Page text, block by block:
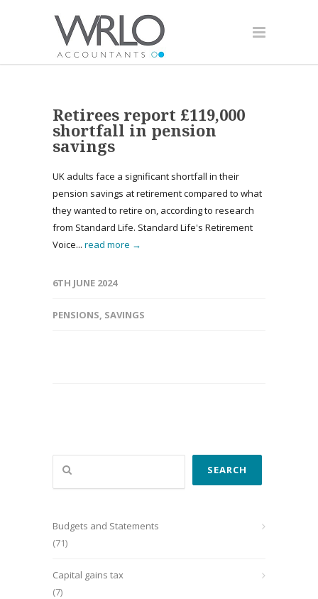
Retirees report £119,000
shortfall in pension
savings
UK adults face a significant shortfall in their
pension savings at retirement compared to what
they wanted to retire on, according to research
from Standard Life. Standard Life's Retirement
Voice... read more →
6TH JUNE 2024
PENSIONS, SAVINGS
Search
SEARCH
Budgets and Statements
(71)
Capital gains tax
(7)